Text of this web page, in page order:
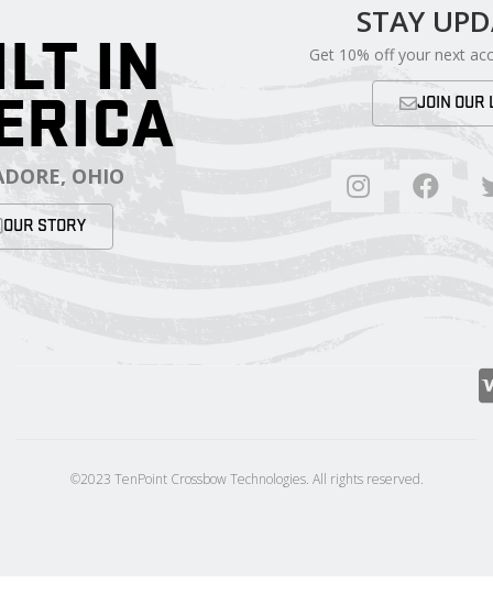
IN
OHIO
OUR STORY
STAY
Get 10% off your next
JOIN OUR
©2023 TenPoint Crossbow Technologies. All rights reserved.